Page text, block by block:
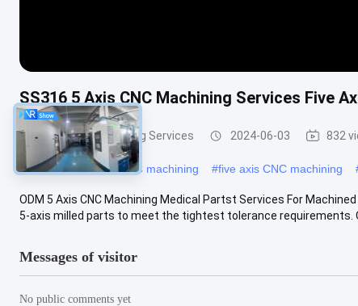
SS316 5 Axis CNC Machining Services Five
5 Axis CNC Machining Services 2024-06-03 832
#5 axis high speed CNC machining #five axis CNC machining
ODM 5 Axis CNC Machining Medical Partst Services For
5-axis milled parts to meet the tightest tolerance requirements.
Messages of visitor
No public comments yet